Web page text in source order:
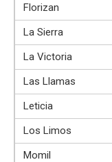
Florizan
La Sierra
La Victoria
Las Llamas
Leticia
Los Limos
Momil